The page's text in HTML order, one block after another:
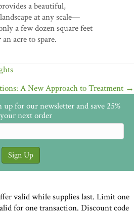
a beautiful,
at any scale—
a few dozen square feet
acre to spare.
A New Approach to Treatment →
for our newsletter and save 25%
next order
valid while supplies last. Limit one
for one transaction. Discount code